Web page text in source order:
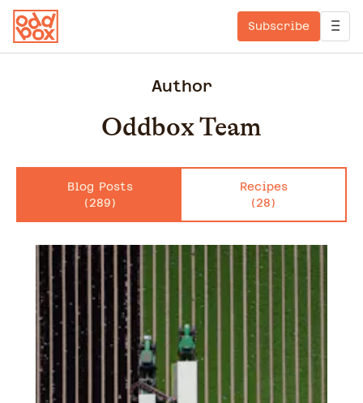
Subscribe
Author
Oddbox Team
Blog Posts
(289)
Recipes
(28)